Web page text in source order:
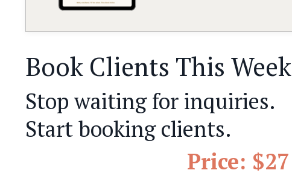
Book Clients This Week
Stop waiting for inquiries.
Start booking clients.
Price: $27